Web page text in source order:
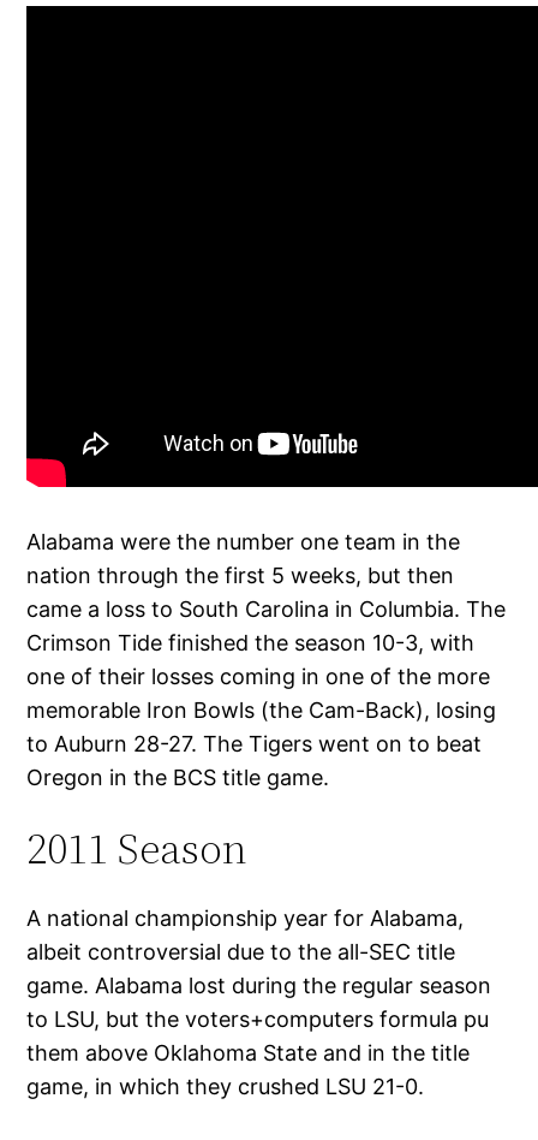
Alabama were the number one team in the
nation through the first 5 weeks, but then
came a loss to South Carolina in Columbia. The
Crimson Tide finished the season 10-3, with
one of their losses coming in one of the more
memorable Iron Bowls (the Cam-Back), losing
to Auburn 28-27. The Tigers went on to beat
Oregon in the BCS title game.
2011 Season
A national championship year for Alabama,
albeit controversial due to the all-SEC title
game. Alabama lost during the regular season
to LSU, but the voters+computers formula pu
them above Oklahoma State and in the title
game, in which they crushed LSU 21-0.